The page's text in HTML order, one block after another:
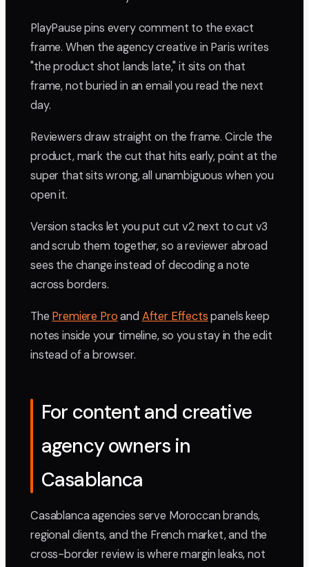
PlayPause pins every comment to the exact
frame. When the agency creative in Paris writes
"the product shot lands late," it sits on that
frame, not buried in an email you read the next
day.
Reviewers draw straight on the frame. Circle the
product, mark the cut that hits early, point at the
super that sits wrong, all unambiguous when you
open it.
Version stacks let you put cut v2 next to cut v3
and scrub them together, so a reviewer abroad
sees the change instead of decoding a note
across borders.
The Premiere Proand After Effectspanels keep
notes inside your timeline, so you stay in the edit
instead of a browser.
For content and creative
agency owners in
Casablanca
Casablanca agencies serve Moroccan brands,
regional clients, and the French market, and the
cross-border review is where margin leaks, not